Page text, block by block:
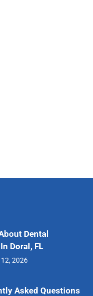
Dental
Doral, FL
2026
Asked Questions